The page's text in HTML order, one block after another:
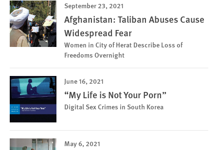
September 23, 2021
Afghanistan: Taliban Abuses Cause
Widespread Fear
Women in City of Herat Describe Loss of
Freedoms Overnight
June 16, 2021
“My Life is Not Your Porn”
Digital Sex Crimes in South Korea
May 6, 2021